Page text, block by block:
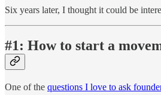
Six years later, I thought it could be
#1: How to start a
One of the questions I love to ask